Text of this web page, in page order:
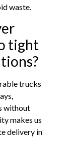
waste.
tight
trucks
without
makes us
delivery in